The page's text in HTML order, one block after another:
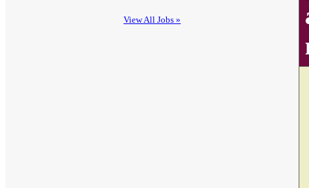
View All Jobs »